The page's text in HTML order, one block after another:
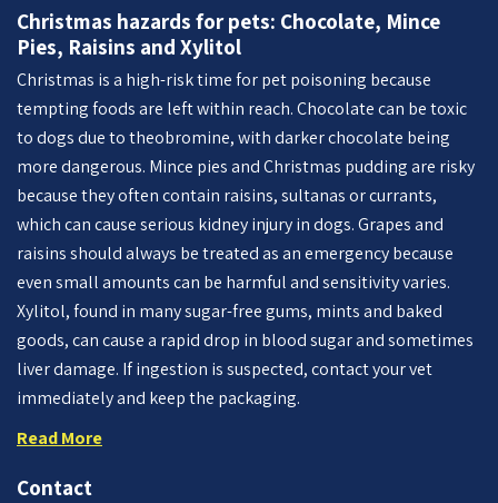
Christmas hazards for pets: Chocolate, Mince
Pies, Raisins and Xylitol
Christmas is a high-risk time for pet poisoning because
tempting foods are left within reach. Chocolate can be toxic
to dogs due to theobromine, with darker chocolate being
more dangerous. Mince pies and Christmas pudding are risky
because they often contain raisins, sultanas or currants,
which can cause serious kidney injury in dogs. Grapes and
raisins should always be treated as an emergency because
even small amounts can be harmful and sensitivity varies.
Xylitol, found in many sugar-free gums, mints and baked
goods, can cause a rapid drop in blood sugar and sometimes
liver damage. If ingestion is suspected, contact your vet
immediately and keep the packaging.
Read More
Contact